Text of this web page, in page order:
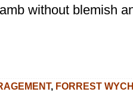
without blemish
, FORREST